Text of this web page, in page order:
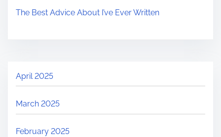
The Best Advice About I’ve Ever Written
April 2025
March 2025
February 2025